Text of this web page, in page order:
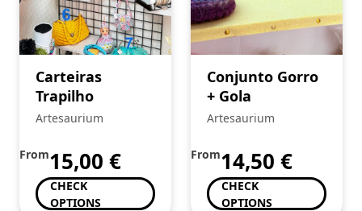
Carteiras
Trapilho
Artesaurium
From15,00 €
CHECK
OPTIONS
Conjunto Gorro
+ Gola
Artesaurium
From14,50 €
CHECK
OPTIONS